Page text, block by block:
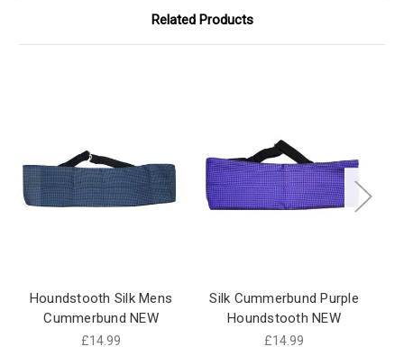
Related Products
Houndstooth Silk Mens
Cummerbund NEW
£14.99
Silk Cummerbund Purple
Houndstooth NEW
£14.99